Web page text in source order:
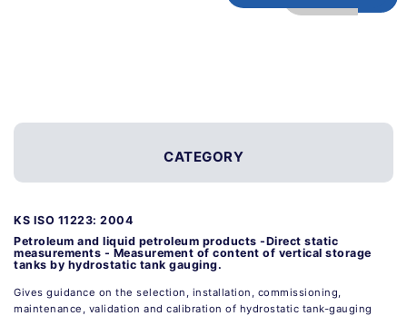
CATEGORY
KS ISO 11223: 2004
Petroleum and liquid petroleum products -Direct static
measurements - Measurement of content of vertical storage
tanks by hydrostatic tank gauging.
Gives guidance on the selection, installation, commissioning,
maintenance, validation and calibration of hydrostatic tank-gauging